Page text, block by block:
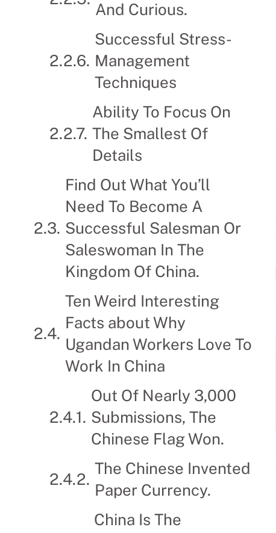
And Curious.
Successful Stress-
Management
Techniques
Ability To Focus On
The Smallest Of
Details
Find Out What You’ll
Need To Become A
Successful Salesman Or
Saleswoman In The
Kingdom Of China.
Ten Weird Interesting
Facts about Why
Ugandan Workers Love To
Work In China
Out Of Nearly 3,000
Submissions, The
Chinese Flag Won.
The Chinese Invented
Paper Currency.
China Is The